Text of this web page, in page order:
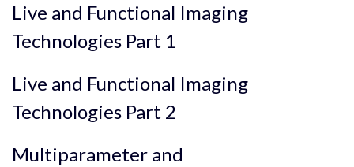
Live and Functional Imaging
Technologies Part 1
Live and Functional Imaging
Technologies Part 2
Multiparameter and